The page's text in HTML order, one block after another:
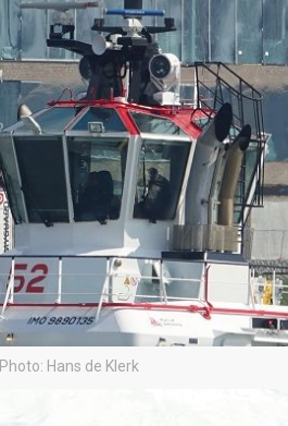
Photo: Hans de Klerk